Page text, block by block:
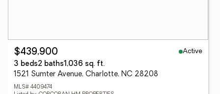
$439,900
Active
3 beds2 baths1,036 sq. ft.
1521 Sumter Avenue, Charlotte, NC 28208
MLS# 4409474